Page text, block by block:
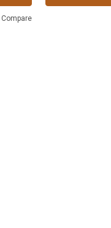
Compare